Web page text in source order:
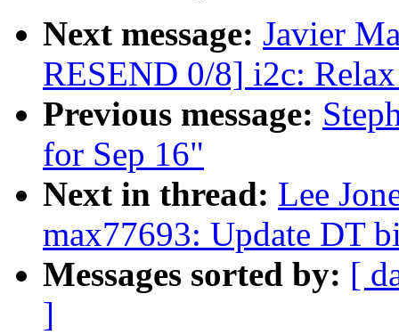
Next message: Javier
RESEND 0/8] i2c:
Previous message:
for Sep 16"
Next in thread: Lee
max77693: Update DT
Messages sorted by: [
]